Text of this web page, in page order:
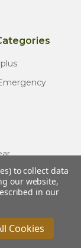
Gear
to collect data
our website,
in our
Cookies